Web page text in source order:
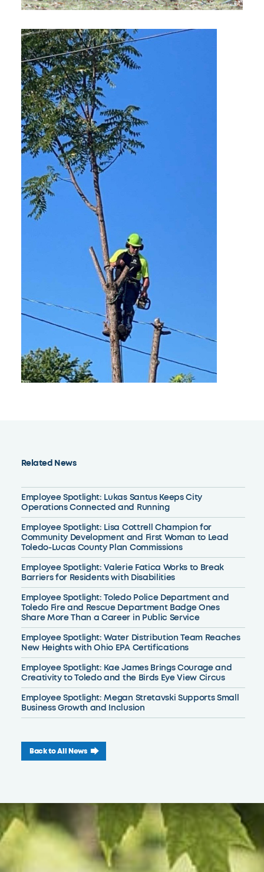
Related News
Employee Spotlight: Lukas Santus Keeps City
Operations Connected and Running
Employee Spotlight: Lisa Cottrell Champion for
Community Development and First Woman to Lead
Toledo-Lucas County Plan Commissions
Employee Spotlight: Valerie Fatica Works to Break
Barriers for Residents with Disabilities
Employee Spotlight: Toledo Police Department and
Toledo Fire and Rescue Department Badge Ones
Share More Than a Career in Public Service
Employee Spotlight: Water Distribution Team Reaches
New Heights with Ohio EPA Certifications
Employee Spotlight: Kae James Brings Courage and
Creativity to Toledo and the Birds Eye View Circus
Employee Spotlight: Megan Stretavski Supports Small
Business Growth and Inclusion
Back to All News